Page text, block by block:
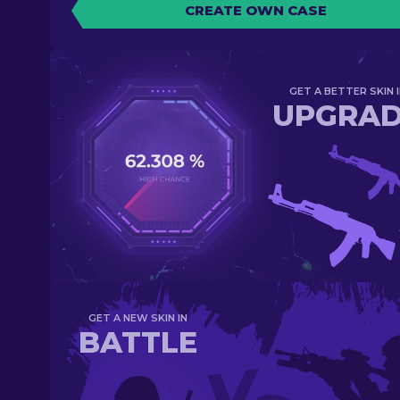
CREATE OWN CASE
GET A BETTER SKIN
GET A NEW SKIN IN
BATTLE